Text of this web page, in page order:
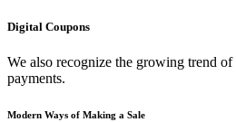
Digital Coupons
We also recognize the growing trend
payments.
Modern Ways of Making a Sale